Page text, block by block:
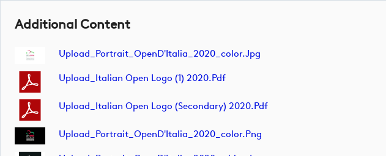
Additional Content
Upload_Portrait_OpenD'Italia_2020_color.jpg
Upload_Italian Open Logo (1) 2020.pdf
Upload_Italian Open Logo (secondary) 2020.pdf
Upload_Portrait_OpenD'Italia_2020_color.png